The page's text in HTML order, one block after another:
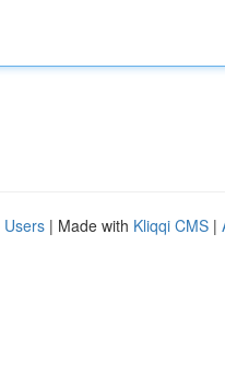
Users | Made with Kliqqi CMS |